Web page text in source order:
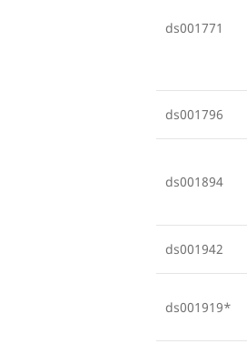
ds001771
ds001796
ds001894
ds001942
ds001919*